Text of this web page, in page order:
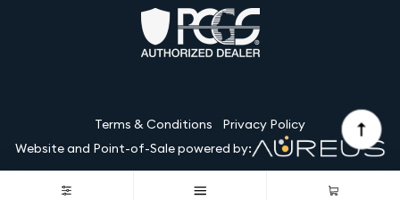
Terms & Conditions
Privacy Policy
Website and Point-of-Sale powered by:
© Utah Gold Buyer LLC 2026. All Rights Reserved.